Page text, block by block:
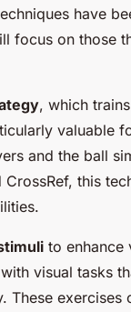
have
focus on those
, which
valuable
and the ball
this
to enhance
visual tasks
These